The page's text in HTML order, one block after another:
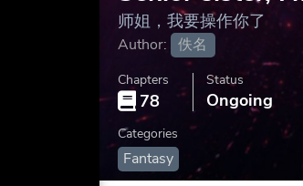
师姐，我要操作你了
Author: 佚名
78
Chapters
Ongoing
Status
Categories
Fantasy